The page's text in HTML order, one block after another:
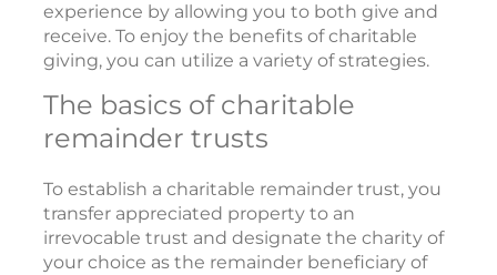
experience by allowing you to both give and
receive. To enjoy the benefits of charitable
giving, you can utilize a variety of strategies.
The basics of charitable
remainder trusts
To establish a charitable remainder trust, you
transfer appreciated property to an
irrevocable trust and designate the charity of
your choice as the remainder beneficiary of